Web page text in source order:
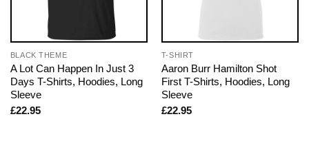
BLACK THEME
A Lot Can Happen In Just 3
Days T-Shirts, Hoodies, Long
Sleeve
£22.95
T-SHIRT
Aaron Burr Hamilton Shot
First T-Shirts, Hoodies, Long
Sleeve
£22.95